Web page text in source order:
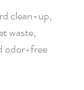
clean-up,
waste,
odor-free